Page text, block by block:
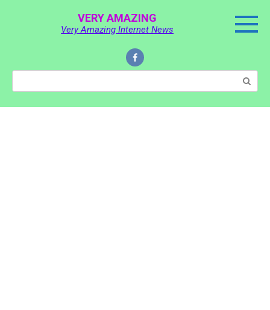
VERY AMAZING
Very Amazing Internet News
Search: